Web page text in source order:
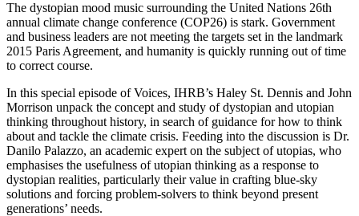
The dystopian mood music surrounding the United Nations 26th
annual climate change conference (COP26) is stark. Government
and business leaders are not meeting the targets set in the landmark
2015 Paris Agreement, and humanity is quickly running out of time
to correct course.
In this special episode of Voices, IHRB’s Haley St. Dennis and John
Morrison unpack the concept and study of dystopian and utopian
thinking throughout history, in search of guidance for how to think
about and tackle the climate crisis. Feeding into the discussion is Dr.
Danilo Palazzo, an academic expert on the subject of utopias, who
emphasises the usefulness of utopian thinking as a response to
dystopian realities, particularly their value in crafting blue-sky
solutions and forcing problem-solvers to think beyond present
generations’ needs.